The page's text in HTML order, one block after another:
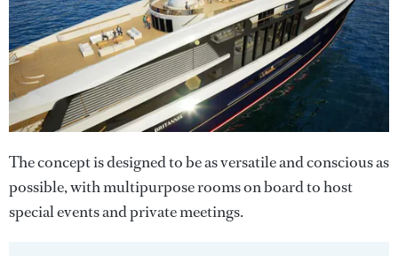
The concept is designed to be as versatile and conscious as
possible, with multipurpose rooms on board to host
special events and private meetings.